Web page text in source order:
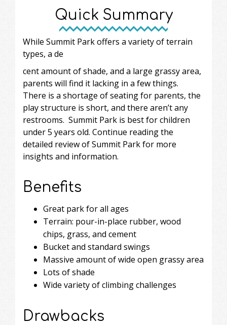
Quick Summary
While Summit Park offers a variety of terrain
types, a de
cent amount of shade, and a large grassy area,
parents will find it lacking in a few things.
There is a shortage of seating for parents, the
play structure is short, and there aren’t any
restrooms. Summit Park is best for children
under 5 years old. Continue reading the
detailed review of Summit Park for more
insights and information.
Benefits
Great park for all ages
Terrain: pour-in-place rubber, wood
chips, grass, and cement
Bucket and standard swings
Massive amount of wide open grassy area
Lots of shade
Wide variety of climbing challenges
Drawbacks